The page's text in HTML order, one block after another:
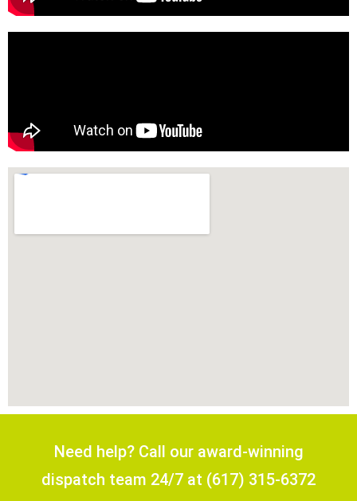
Need help? Call our award-winning
dispatch team 24/7 at (617) 315-6372